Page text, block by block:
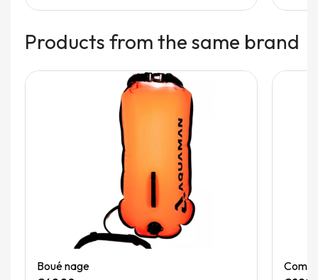
Products from the same brand
Boué nage